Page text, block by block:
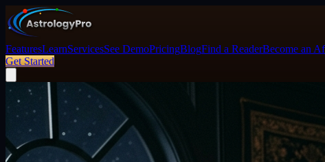
FeaturesLearnServicesSee DemoPricingBlogFind a ReaderBecome an
Get Started